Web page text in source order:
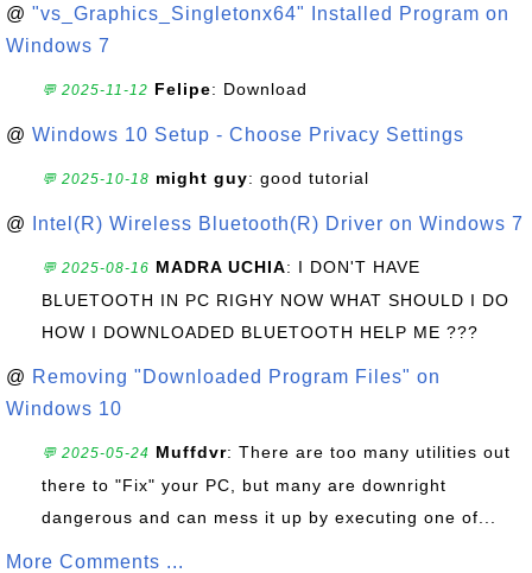
@ "vs_Graphics_Singletonx64" Installed Program on
Windows 7
💬 2025-11-12 Felipe: Download
@ Windows 10 Setup - Choose Privacy Settings
💬 2025-10-18 might guy: good tutorial
@ Intel(R) Wireless Bluetooth(R) Driver on Windows 7
💬 2025-08-16 MADRA UCHIA: I DON'T HAVE
BLUETOOTH IN PC RIGHY NOW WHAT SHOULD I DO
HOW I DOWNLOADED BLUETOOTH HELP ME ???
@ Removing "Downloaded Program Files" on
Windows 10
💬 2025-05-24 Muffdvr: There are too many utilities out
there to "Fix" your PC, but many are downright
dangerous and can mess it up by executing one of...
More Comments ...